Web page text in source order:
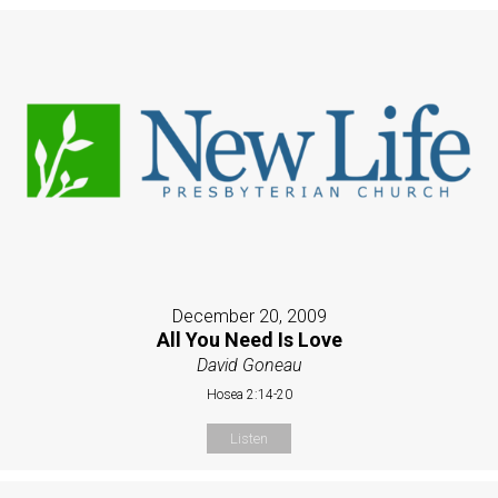
December 20, 2009
All You Need Is Love
David Goneau
Hosea 2:14-20
Listen